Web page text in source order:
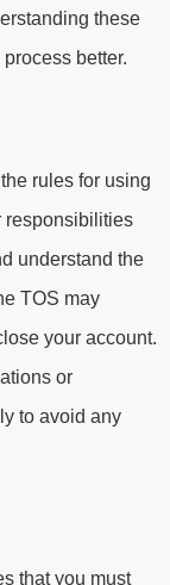
these
better.
rules for using
responsibilities
understand the
TOS may
your account.
or
to avoid any
that you must